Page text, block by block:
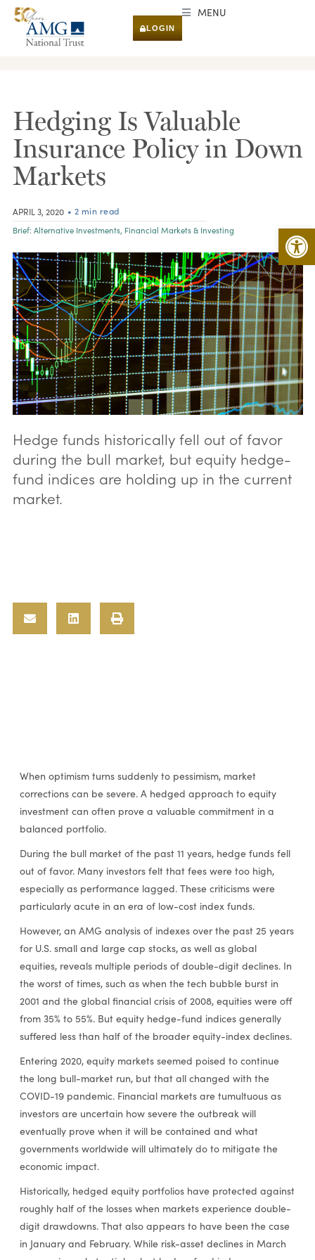
LOGIN
MENU
Hedging Is Valuable
Insurance Policy in Down
Markets
APRIL 3, 2020 • 2 min read
Brief: Alternative Investments, Financial Markets & Investing
Hedge funds historically fell out of favor
during the bull market, but equity hedge-
fund indices are holding up in the current
market.
When optimism turns suddenly to pessimism, market
corrections can be severe. A hedged approach to equity
investment can often prove a valuable commitment in a
balanced portfolio.
During the bull market of the past 11 years, hedge funds fell
out of favor. Many investors felt that fees were too high,
especially as performance lagged. These criticisms were
particularly acute in an era of low-cost index funds.
However, an AMG analysis of indexes over the past 25 years
for U.S. small and large cap stocks, as well as global
equities, reveals multiple periods of double-digit declines. In
the worst of times, such as when the tech bubble burst in
2001 and the global financial crisis of 2008, equities were off
from 35% to 55%. But equity hedge-fund indices generally
suffered less than half of the broader equity-index declines.
Entering 2020, equity markets seemed poised to continue
the long bull-market run, but that all changed with the
COVID-19 pandemic. Financial markets are tumultuous as
investors are uncertain how severe the outbreak will
eventually prove when it will be contained and what
governments worldwide will ultimately do to mitigate the
economic impact.
Historically, hedged equity portfolios have protected against
roughly half of the losses when markets experience double-
digit drawdowns. That also appears to have been the case
in January and February. While risk-asset declines in March